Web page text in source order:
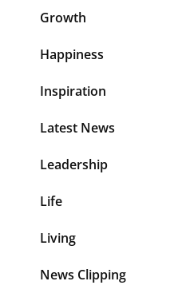
Growth
Happiness
Inspiration
Latest News
Leadership
Life
Living
News Clipping